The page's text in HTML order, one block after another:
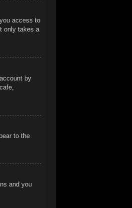
access to
only takes a
by
to the
and you